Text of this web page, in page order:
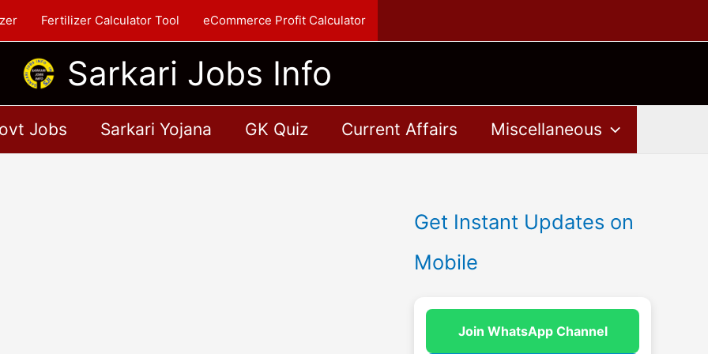
Fertilizer Calculator Tool eCommerce Profit Calculator
Sarkari Jobs Info
Jobs Sarkari Yojana GK Quiz Current Affairs Miscellaneous
Get Instant Updates on
Mobile
Join WhatsApp Channel